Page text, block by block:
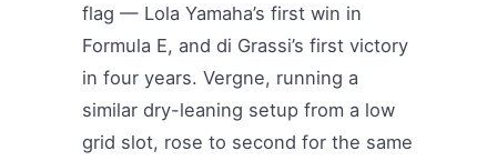
flag — Lola Yamaha’s first win in
Formula E, and di Grassi’s first victory
in four years. Vergne, running a
similar dry-leaning setup from a low
grid slot, rose to second for the same